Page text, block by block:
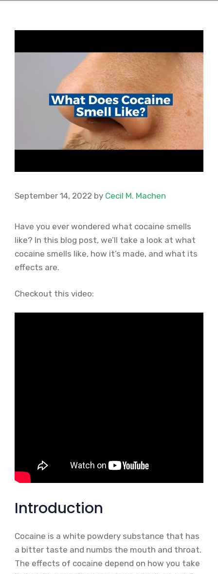
September 14, 2022 by Cecil M. Machen
Have you ever wondered what cocaine smells
like? In this blog post, we’ll take a look at what
cocaine smells like, how it’s made, and what its
effects are.
Checkout this video:
Introduction
Cocaine is a white powdery substance that has
a bitter taste and numbs the mouth and throat.
The effects of cocaine depend on how you take